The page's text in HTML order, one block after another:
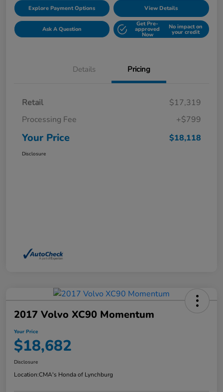
Explore Payment Options View Details
Ask A Question
Get Pre-
approved
Now
No impact on
your credit
Details Pricing
Retail
$17,319
Processing Fee
+$799
Your Price $18,118
Disclosure
2017 Volvo XC90 Momentum
Your Price
$18,682
Disclosure
Location:CMA's Honda of Lynchburg